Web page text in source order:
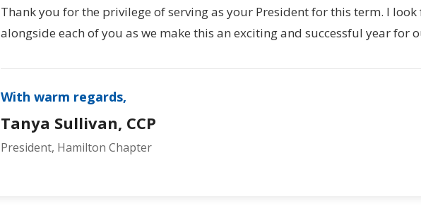
Thank you for the privilege of serving as your President for this term. I
alongside each of you as we make this an exciting and successful year for
With warm regards,
Tanya Sullivan, CCP
President, Hamilton Chapter